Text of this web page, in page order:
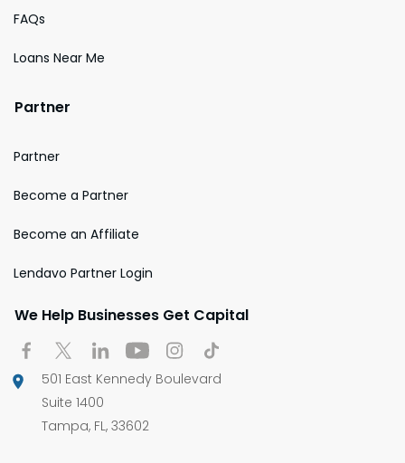
FAQs
Loans Near Me
Partner
Partner
Become a Partner
Become an Affiliate
Lendavo Partner Login
We Help Businesses Get Capital
501 East Kennedy Boulevard
Suite 1400
Tampa, FL, 33602